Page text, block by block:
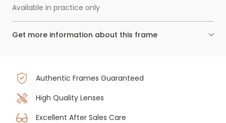
Available in practice only
Get more information about this frame
Authentic Frames Guaranteed
High Quality Lenses
Excellent After Sales Care